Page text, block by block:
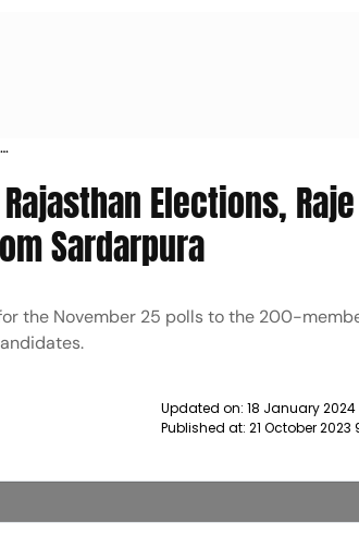
Elections,
Sardarpura
the November 25 polls to the 200-
Updated on: 18 January 2024
Published at: 21 October 2023